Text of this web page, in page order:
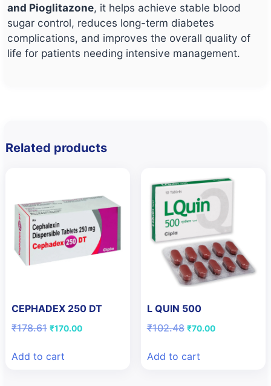
and Pioglitazone, it helps achieve stable blood
sugar control, reduces long-term diabetes
complications, and improves the overall quality of
life for patients needing intensive management.
Related products
CEPHADEX 250 DT
₹178.61 Original
₹178.61.
₹170.00Current
Add to cart
L QUIN 500
₹102.48 Original
₹102.48.
₹70.00Current
Add to cart